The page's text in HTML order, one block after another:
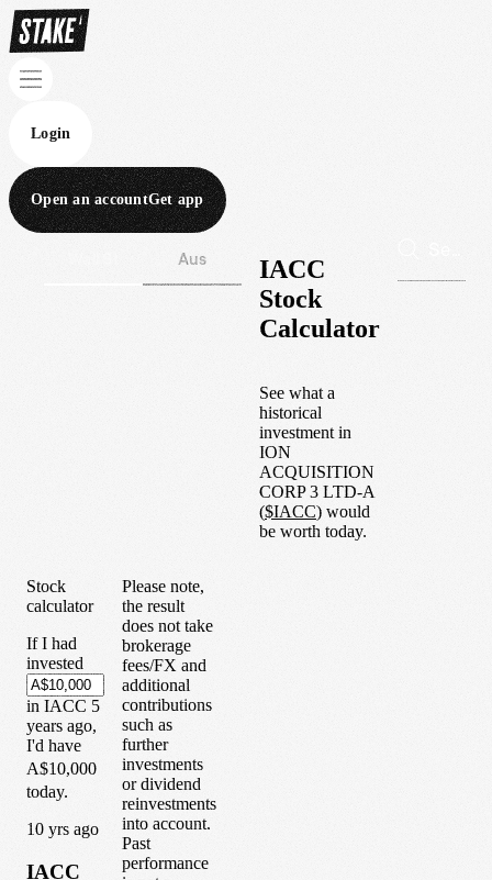
Login
Open an accountGet app
Aus
IACC
Stock
Calculator
See what a
historical
investment in
ION
ACQUISITION
CORP 3 LTD-A
($IACC) would
be worth today.
Stock
calculator
If I had
invested
in IACC 5
years ago,
I'd have
A$10,000
today.
10 yrs ago
IACC
Please note,
the result
does not take
brokerage
fees/FX and
additional
contributions
such as
further
investments
or dividend
reinvestments
into account.
Past
performance